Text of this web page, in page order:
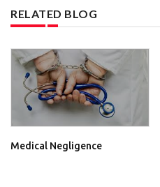
RELATED BLOG
Medical Negligence